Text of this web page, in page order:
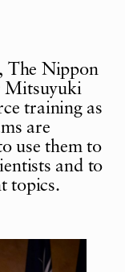
The Nippon
Mitsuyuki
training as
are
use them to
and to
topics.